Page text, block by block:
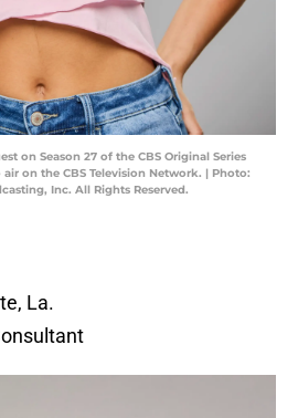
on Season 27 of the CBS Original Series
air on the CBS Television Network. | Photo:
Inc. All Rights Reserved.
La.